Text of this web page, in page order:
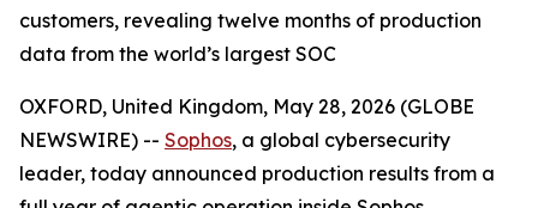
customers, revealing twelve months of production
data from the world’s largest SOC
OXFORD, United Kingdom, May 28, 2026 (GLOBE
NEWSWIRE) -- Sophos, a global cybersecurity
leader, today announced production results from a